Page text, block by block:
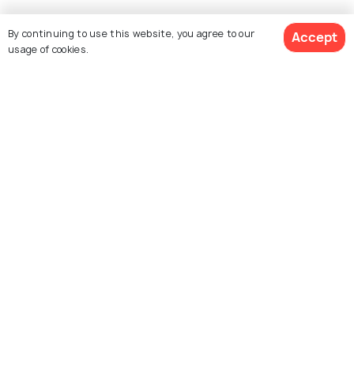
By continuing to use this website, you agree to our
usage of cookies.
Accept